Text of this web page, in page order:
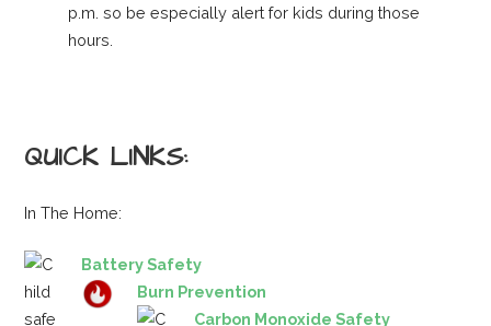
p.m. so be especially alert for kids during those
hours.
QUICK LINKS:
In The Home:
Battery Safety
Burn Prevention
Carbon Monoxide Safety